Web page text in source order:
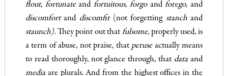
flout, fortunateandfortuitous, forgo andforego,and
discom­fortand discomfit (not forgetting stanchand
staunch). They point out thatfulsome, properly used, is
a term of abuse, not praise, that peruse actually means
to read thoroughly, not glance through, that dataand
media are plurals. And from the highest offices in the